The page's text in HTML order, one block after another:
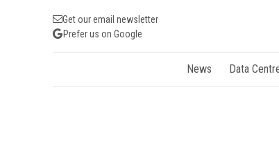
Get our email newsletter
Prefer us on Google
News Data